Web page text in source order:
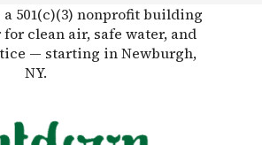
501(c)(3) nonprofit building
clean air, safe water, and
— starting in Newburgh,
NY.